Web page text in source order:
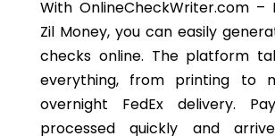
With OnlineCheckWriter.com –
Zil Money, you can easily
checks online. The platform
everything, from printing to
overnight FedEx delivery.
processed quickly and